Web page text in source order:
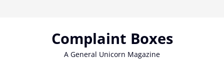
Complaint Boxes
A General Unicorn Magazine